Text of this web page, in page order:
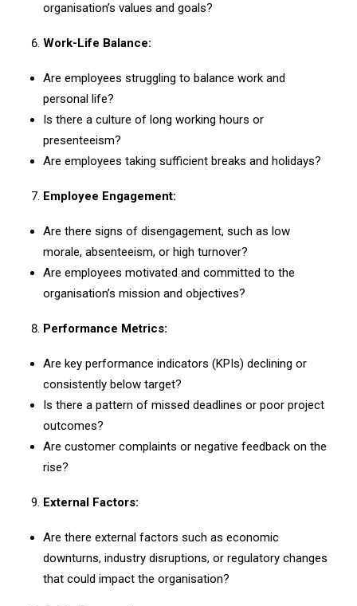
organisation’s values and goals?
Work-Life Balance:
Are employees struggling to balance work and
personal life?
Is there a culture of long working hours or
presenteeism?
Are employees taking sufficient breaks and holidays?
Employee Engagement:
Are there signs of disengagement, such as low
morale, absenteeism, or high turnover?
Are employees motivated and committed to the
organisation’s mission and objectives?
Performance Metrics:
Are key performance indicators (KPIs) declining or
consistently below target?
Is there a pattern of missed deadlines or poor project
outcomes?
Are customer complaints or negative feedback on the
rise?
External Factors:
Are there external factors such as economic
downturns, industry disruptions, or regulatory changes
that could impact the organisation?